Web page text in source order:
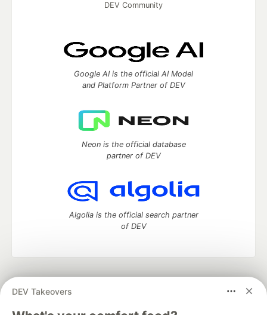
DEV Takeovers
DEV Community
Google AI is the official AI Model
and Platform Partner of DEV
Neon is the official database
partner of DEV
Algolia is the official search partner
of DEV
development and manage your software career
DEV Challenges